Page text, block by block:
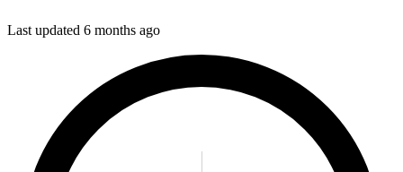
Last updated 6 months ago